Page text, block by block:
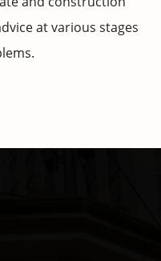
at various stages